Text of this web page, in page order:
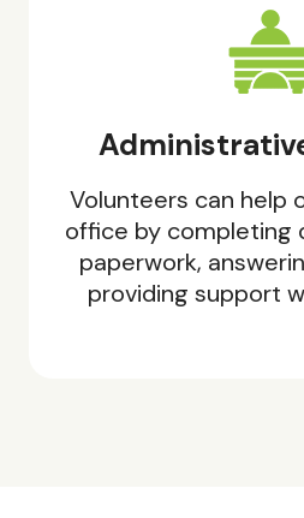
Volunteers can help
office by completing
paperwork,
providing support